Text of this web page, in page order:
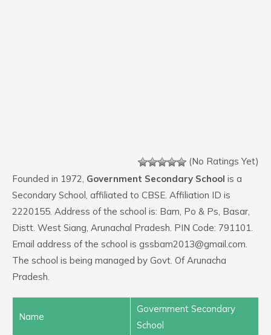
(No Ratings Yet)
Founded in 1972, Government Secondary School is a
Secondary School, affiliated to CBSE. Affiliation ID is
2220155. Address of the school is: Bam, Po & Ps, Basar,
Distt. West Siang, Arunachal Pradesh. PIN Code: 791101.
Email address of the school is gssbam2013@gmail.com.
The school is being managed by Govt. Of Arunacha
Pradesh.
Name
Government Secondary
School